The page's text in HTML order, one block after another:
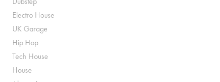
Electro House
UK Garage
Hip Hop
Tech House
House